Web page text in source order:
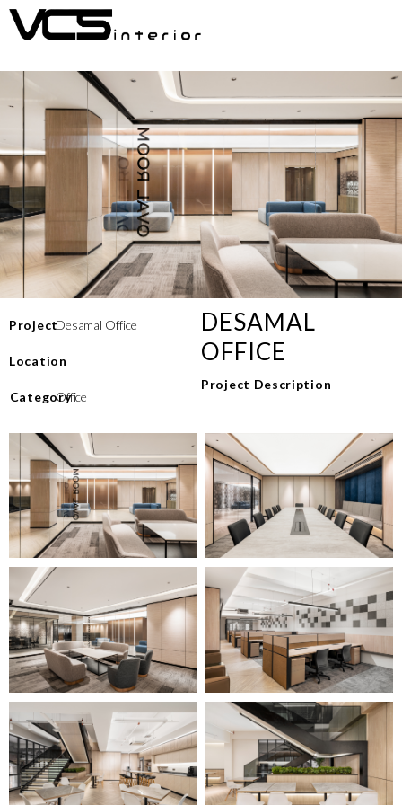
ProjectDesamal Office
Location
⁠CategoryOffice
DESAMAL
OFFICE
Project Description